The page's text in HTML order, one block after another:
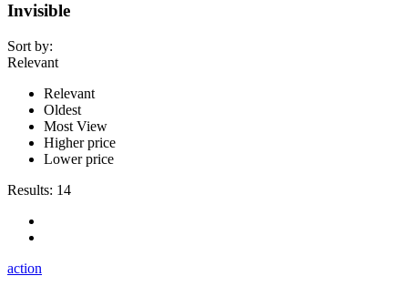
Invisible
Sort by:
Relevant
Relevant
Oldest
Most View
Higher price
Lower price
Results: 14
action